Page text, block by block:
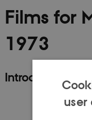
Films for
1973
Introduction
user